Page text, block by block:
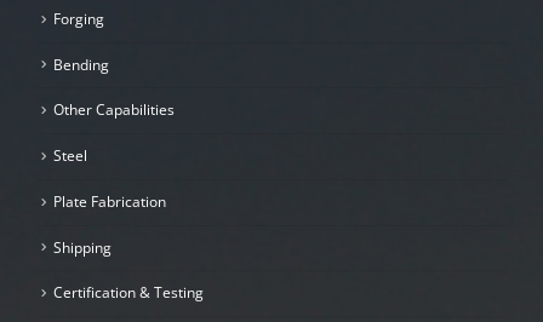
Forging
Bending
Other Capabilities
Steel
Plate Fabrication
Shipping
Certification & Testing